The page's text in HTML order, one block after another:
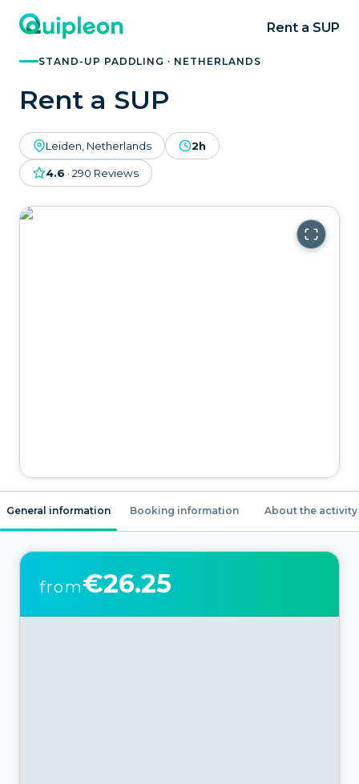
Rent a SUP
STAND-UP PADDLING · NETHERLANDS
Rent a SUP
Leiden, Netherlands 2h
4.6 · 290 Reviews
General information Booking information About the activity
from€26.25